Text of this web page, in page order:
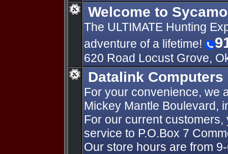
Welcome to
The ULTIMATE Hunting
adventure of a lifetime!
620 Road Locust Grove,
Datalink Computers
For your convenience, we
Mickey Mantle Boulevard,
For our current
service to P.O.Box 7
Our store hours are from